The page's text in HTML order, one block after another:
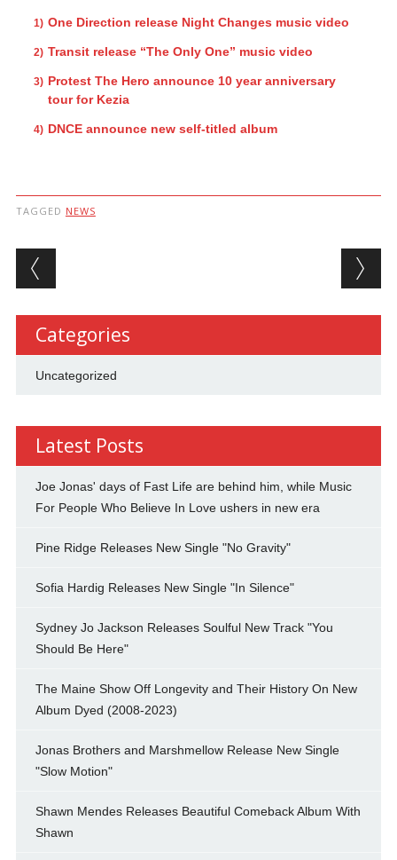
One Direction release Night Changes music video
Transit release “The Only One” music video
Protest The Hero announce 10 year anniversary
tour for Kezia
DNCE announce new self-titled album
TAGGED NEWS
Post navigation
Categories
Uncategorized
Latest Posts
Joe Jonas' days of Fast Life are behind him, while Music
For People Who Believe In Love ushers in new era
Pine Ridge Releases New Single "No Gravity"
Sofia Hardig Releases New Single "In Silence"
Sydney Jo Jackson Releases Soulful New Track "You
Should Be Here"
The Maine Show Off Longevity and Their History On New
Album Dyed (2008-2023)
Jonas Brothers and Marshmellow Release New Single
"Slow Motion"
Shawn Mendes Releases Beautiful Comeback Album With
Shawn